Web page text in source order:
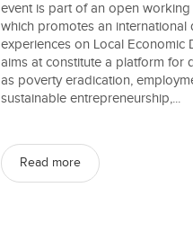
event is part of an open working
which promotes an international
experiences on Local
aims at constitute a platform for
as poverty eradication,
sustainable entrepreneurship,...
Read more